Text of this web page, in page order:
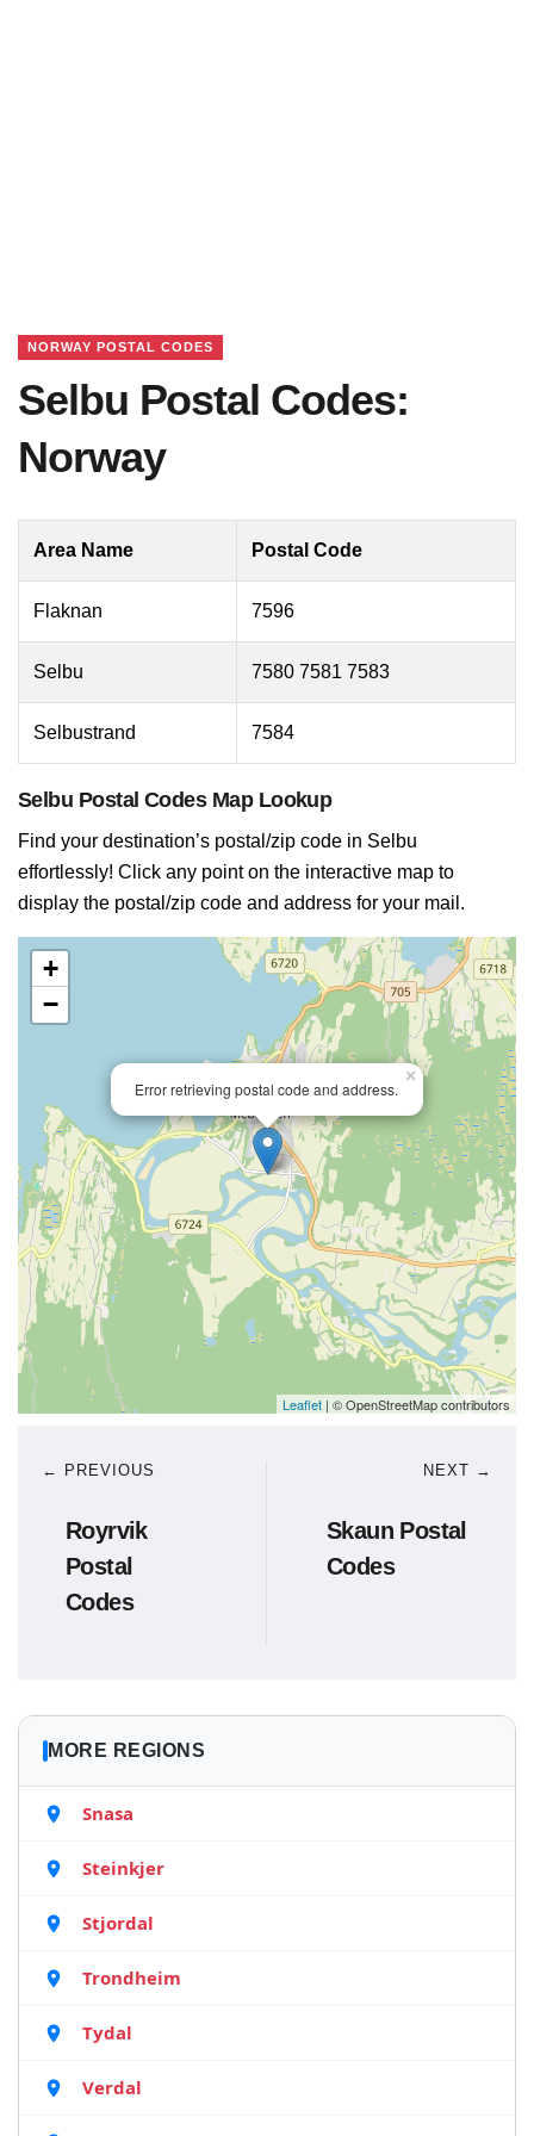
NORWAY POSTAL CODES
Selbu Postal Codes:
Norway
Area Name Postal Code
Flaknan 7596
Selbu 7580 7581 7583
Selbustrand 7584
Selbu Postal Codes Map Lookup
Find your destination’s postal/zip code in Selbu
effortlessly! Click any point on the interactive map to
display the postal/zip code and address for your mail.
Error retrieving postal code and address.
×
+
−
Leaflet | © OpenStreetMap contributors
← PREVIOUS
Royrvik
Postal
Codes
NEXT →
Skaun Postal
Codes
MORE REGIONS
Snasa
Steinkjer
Stjordal
Trondheim
Tydal
Verdal